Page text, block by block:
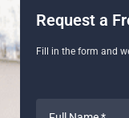
Request a
Fill in the form and